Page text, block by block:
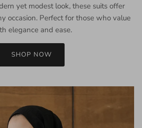
yet modest look, these suits offer
occasion. Perfect for those who value
elegance and ease.
SHOP NOW